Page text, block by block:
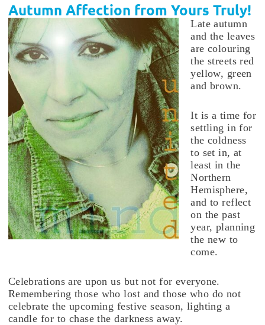
Autumn Affection from Yours Truly!
Late autumn
and the leaves
are colouring
the streets red
yellow, green
and brown.
It is a time for
settling in for
the coldness
to set in, at
least in the
Northern
Hemisphere,
and to reflect
on the past
year, planning
the new to
come.
Celebrations are upon us but not for everyone.
Remembering those who lost and those who do not
celebrate the upcoming festive season, lighting a
candle for to chase the darkness away.